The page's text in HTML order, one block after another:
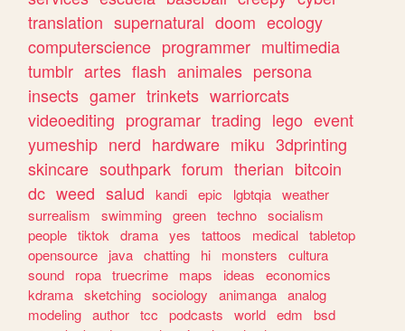
translation supernatural doom ecology
computerscience programmer multimedia
tumblr artes flash animales persona
insects gamer trinkets warriorcats
videoediting programar trading lego event
yumeship nerd hardware miku 3dprinting
skincare southpark forum therian bitcoin
dc weed salud kandi epic lgbtqia weather
surrealism
swimming green techno socialism
people tiktok drama yes tattoos medical tabletop
opensource
java chatting hi monsters
cultura
sound
ropa truecrime maps ideas
economics
kdrama sketching sociology animanga analog
modeling author tcc podcasts world edm
bsd